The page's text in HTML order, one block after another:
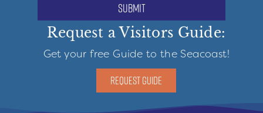
submit
Request a Visitors Guide:
Get your free Guide to the Seacoast!
REQUEST GUIDE